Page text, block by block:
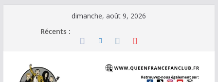
dimanche, août 9, 2026
Récents :